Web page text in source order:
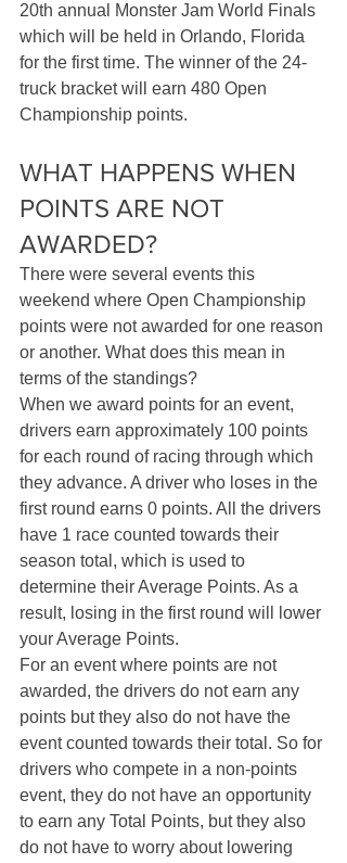
20th annual Monster Jam World Finals
which will be held in Orlando, Florida
for the first time. The winner of the 24-
truck bracket will earn 480 Open
Championship points.
WHAT HAPPENS WHEN
POINTS ARE NOT
AWARDED?
There were several events this
weekend where Open Championship
points were not awarded for one reason
or another. What does this mean in
terms of the standings?
When we award points for an event,
drivers earn approximately 100 points
for each round of racing through which
they advance. A driver who loses in the
first round earns 0 points. All the drivers
have 1 race counted towards their
season total, which is used to
determine their Average Points. As a
result, losing in the first round will lower
your Average Points.
For an event where points are not
awarded, the drivers do not earn any
points but they also do not have the
event counted towards their total. So for
drivers who compete in a non-points
event, they do not have an opportunity
to earn any Total Points, but they also
do not have to worry about lowering